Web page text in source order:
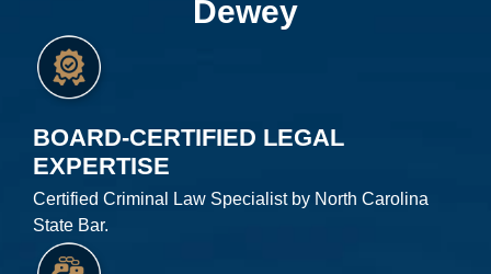
Dewey
BOARD-CERTIFIED LEGAL
EXPERTISE
Certified Criminal Law Specialist by North Carolina
State Bar.